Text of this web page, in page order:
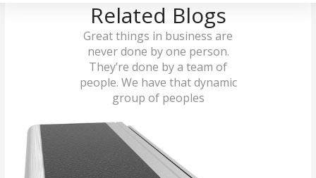
Related Blogs
Great things in business are
never done by one person.
They’re done by a team of
people. We have that dynamic
group of peoples